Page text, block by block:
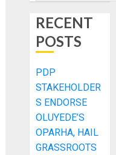
RECENT
POSTS
PDP
STAKEHOLDER
S ENDORSE
OLUYEDE’S
OPARHA, HAIL
GRASSROOTS